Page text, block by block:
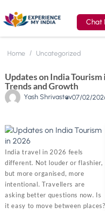
Chat
Home Uncategorized
Updates on India
Trends and Growth
Yash Shrivastav07/02/
India travel in 2026 feels
different. Not louder or flashier,
but more organised, more
intentional. Travellers are
asking better questions now. Is
it easy to move between places?